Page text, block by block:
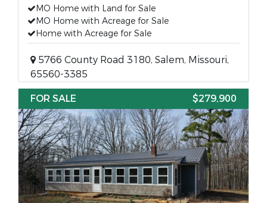
MO Home with Land for Sale
MO Home with Acreage for Sale
Home with Acreage for Sale
5766 County Road 3180, Salem, Missouri,
65560-3385
FOR SALE
$279,900